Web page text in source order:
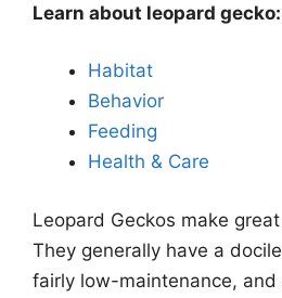
Learn about leopard gecko:
Habitat
Behavior
Feeding
Health & Care
Leopard Geckos make
They generally have a
fairly low-maintenance,